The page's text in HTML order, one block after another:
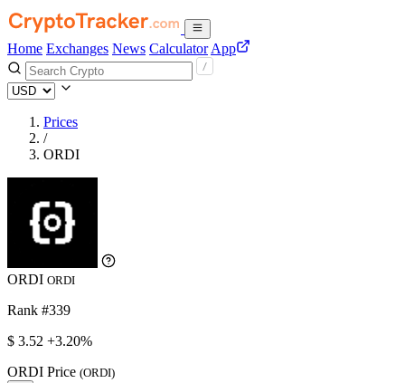
Home Exchanges News Calculator App
Prices
/
ORDI
ORDI ORDI
Rank #339
$ 3.52 +3.20%
ORDI Price (ORDI)